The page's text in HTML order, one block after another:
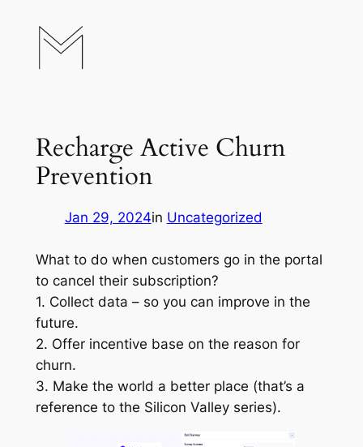
Recharge Active Churn
Prevention
Jan 29, 2024in Uncategorized
What to do when customers go in the portal
to cancel their subscription?
1. Collect data – so you can improve in the
future.
2. Offer incentive base on the reason for
churn.
3. Make the world a better place (that’s a
reference to the Silicon Valley series).